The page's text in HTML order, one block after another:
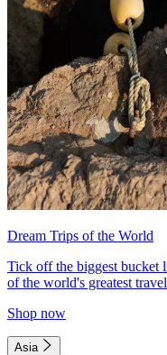
Dream Trips of the World
Tick off the biggest bucket
of the world's greatest
Shop now
Asia